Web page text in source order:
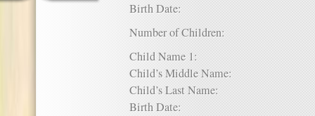
Birth Date:
Number of Children:
Child Name 1:
Child’s Middle Name:
Child’s Last Name:
Birth Date: